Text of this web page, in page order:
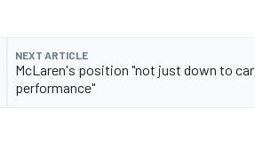
NEXT ARTICLE
McLaren's position "not just down to car
performance"